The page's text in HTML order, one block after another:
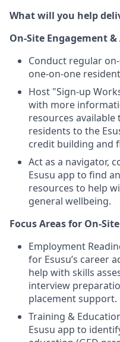
What will you help
On-Site Engagement &
Conduct regular
one-on-one
Host "Sign-up
with more
resources
residents to the
credit building and
Act as a navigator,
Esusu app to find
resources to help
general wellbeing.
Focus Areas for On-
Employment
for Esusu’s career
help with skills
interview
placement support.
Training &
Esusu app to